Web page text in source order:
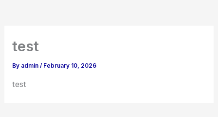
test
By admin/ February 10, 2026
test